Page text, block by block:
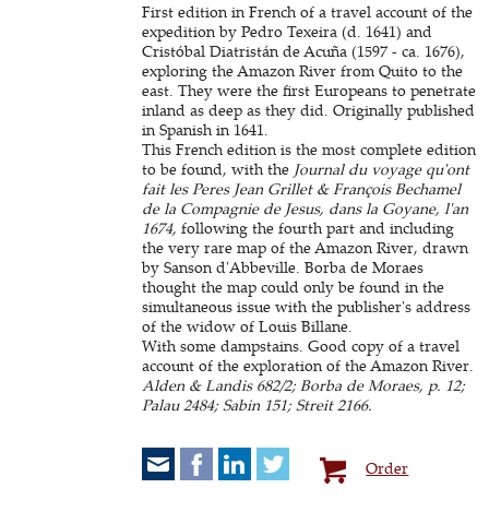
First edition in French of a travel account of the
expedition by Pedro Texeira (d. 1641) and
Cristóbal Diatristán de Acuña (1597 - ca. 1676),
exploring the Amazon River from Quito to the
east. They were the first Europeans to penetrate
inland as deep as they did. Originally published
in Spanish in 1641.
This French edition is the most complete edition
to be found, with the Journal du voyage qu'ont
fait les Peres Jean Grillet & François Bechamel
de la Compagnie de Jesus, dans la Goyane, l'an
1674,following the fourth part and including
the very rare map of the Amazon River, drawn
by Sanson d'Abbeville. Borba de Moraes
thought the map could only be found in the
simultaneous issue with the publisher's address
of the widow of Louis Billane.
With some dampstains. Good copy of a travel
account of the exploration of the Amazon River.
Alden & Landis 682/2; Borba de Moraes, p. 12;
Palau 2484; Sabin 151; Streit 2166.
Order